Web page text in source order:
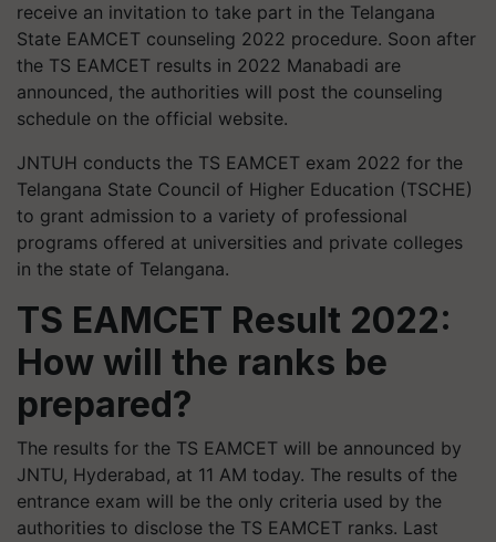
receive an invitation to take part in the Telangana
State EAMCET counseling 2022 procedure. Soon after
the TS EAMCET results in 2022 Manabadi are
announced, the authorities will post the counseling
schedule on the official website.
JNTUH conducts the TS EAMCET exam 2022 for the
Telangana State Council of Higher Education (TSCHE)
to grant admission to a variety of professional
programs offered at universities and private colleges
in the state of Telangana.
TS EAMCET Result 2022:
How will the ranks be
prepared?
The results for the TS EAMCET will be announced by
JNTU, Hyderabad, at 11 AM today. The results of the
entrance exam will be the only criteria used by the
authorities to disclose the TS EAMCET ranks. Last